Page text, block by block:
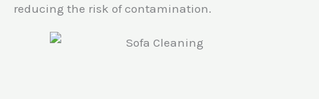
reducing the risk of contamination.